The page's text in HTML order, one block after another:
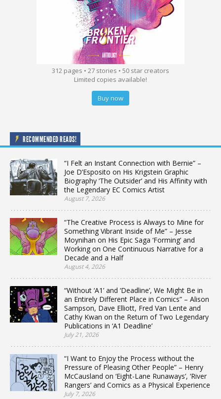
312 pages • 27 stories • 50 star creators
Limited copies available!
Buy now
RECOMMENDED READS!
“I Felt an Instant Connection with Bernie” –
Joe D’Esposito on His Krigstein Graphic
Biography ‘The Outsider’ and His Affinity with
the Legendary EC Comics Artist
August 7, 2026
“The Creative Process is Always to Mine for
Something Vibrant Inside of Me” – Jesse
Moynihan on His Epic Saga ‘Forming’ and
Working on One Continuous Narrative for a
Decade and a Half
August 4, 2026
“Without ‘A1’ and ‘Deadline’, We Might Be in
an Entirely Different Place in Comics” – Alison
Sampson, Dave Elliott, Fred Van Lente and
Cathy Kwan on the Return of Two Legendary
Publications in ‘A1 Deadline’
July 21, 2026
“I Want to Enjoy the Process without the
Pressure of Pleasing Other People” – Henry
McCausland on ‘Eight-Lane Runaways’, ‘River
Rangers’ and Comics as a Physical Experience
July 7, 2026